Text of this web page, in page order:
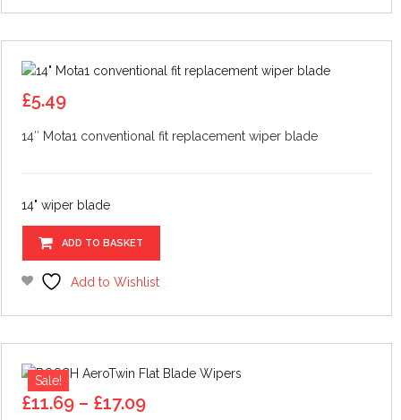
£5.49
14″ Mota1 conventional fit replacement wiper blade
14" wiper blade
ADD TO BASKET
Add to Wishlist
Sale!
£11.69 – £17.09Price